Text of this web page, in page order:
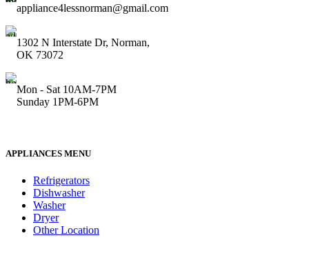
appliance4lessnorman@gmail.com
1302 N Interstate Dr, Norman,
OK 73072
Mon - Sat 10AM-7PM
Sunday 1PM-6PM
APPLIANCES MENU
Refrigerators
Dishwasher
Washer
Dryer
Other Location